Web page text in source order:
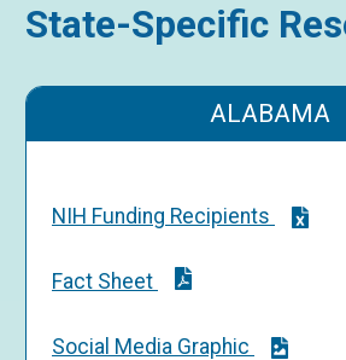
State-Specific
ALABAMA
NIH Funding Recipients
Fact Sheet
Social Media Graphic